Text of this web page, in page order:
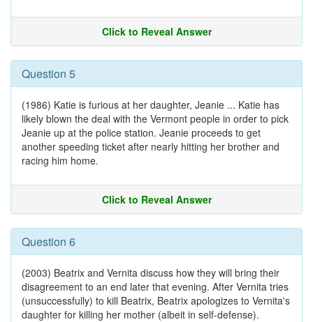
Click to Reveal Answer
Question 5
(1986) Katie is furious at her daughter, Jeanie ... Katie has
likely blown the deal with the Vermont people in order to pick
Jeanie up at the police station. Jeanie proceeds to get
another speeding ticket after nearly hitting her brother and
racing him home.
Click to Reveal Answer
Question 6
(2003) Beatrix and Vernita discuss how they will bring their
disagreement to an end later that evening. After Vernita tries
(unsuccessfully) to kill Beatrix, Beatrix apologizes to Vernita's
daughter for killing her mother (albeit in self-defense).